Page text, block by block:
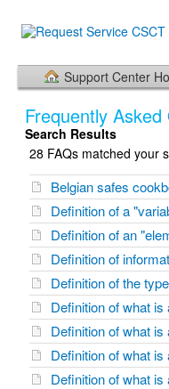
Support Center
Frequently
Search Results
28 FAQs matched your
Belgian safes
Definition of a
Definition of an
Definition of
Definition of the
Definition of what is
Definition of what is
Definition of what is
Definition of what is